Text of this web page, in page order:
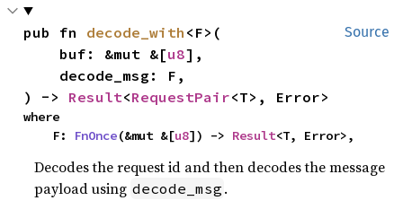
Source
pub fn decode_with <F>(
    buf: &mut &[
u8],
) -> Result<RequestPair<T>, Error>
where
    F:
FnOnce(&mut &[u8]) -> Result<T, Error>,
Decodes the request id and then decodes the message
payload using decode_msg .